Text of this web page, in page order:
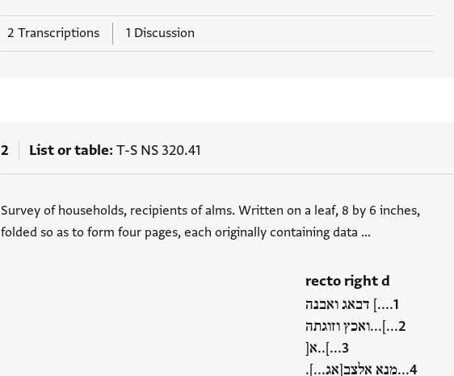
2 Transcriptions
1 Discussion
2 List or table T-S NS 320.41
Survey of households, recipients of alms. Written on a leaf, 8 by 6 inches,
folded so as to form four pages, each originally containing data …
recto right d
....] דבאג ואבנה
...]...ואכץ וזוגתה
...]..א[
...מנא אלצב[אג...].